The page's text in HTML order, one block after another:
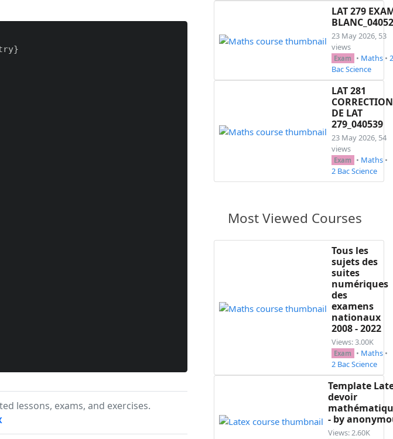
$r = -2$ et de premier terme $u_0=15$ \\
lessons, exams, and exercises.
LAT 279
23 May 2026, 53
views
Exam • Maths • 2
Bac Science
LAT 281
CORRECTION
DE LAT
279_040539
23 May 2026, 54
views
Exam • Maths •
2 Bac Science
Most Viewed Courses
Tous les
sujets des
suites
numériques
des
examens
nationaux
2008 - 2022
Views: 3.00K
Exam • Maths •
2 Bac Science
Template
devoir
- by
Views: 2.60K